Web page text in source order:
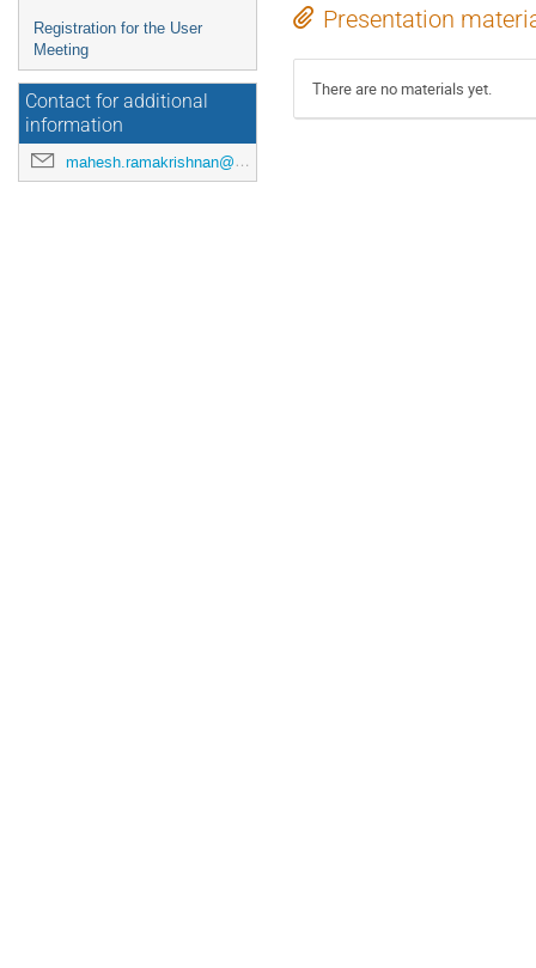
Registration for the User
Meeting
Contact for additional
information
mahesh.ramakrishnan@maxiv.lu.se
Presentation
There are no materials yet.